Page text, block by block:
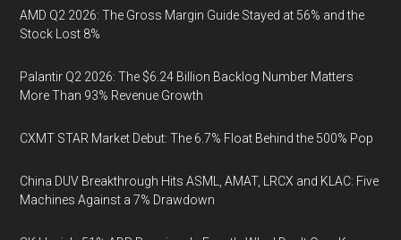
AMD Q2 2026: The Gross Margin Guide Stayed at 56% and the
Stock Lost 8%
Palantir Q2 2026: The $6.24 Billion Backlog Number Matters
More Than 93% Revenue Growth
CXMT STAR Market Debut: The 6.7% Float Behind the 500% Pop
China DUV Breakthrough Hits ASML, AMAT, LRCX and KLAC: Five
Machines Against a 7% Drawdown